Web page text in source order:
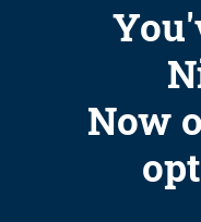
Now